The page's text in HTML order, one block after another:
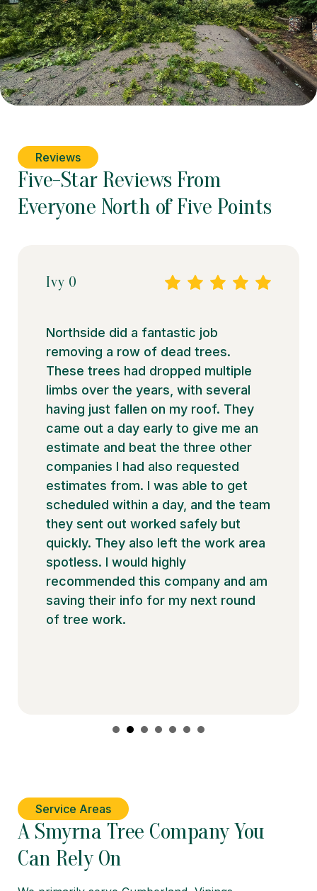
Reviews
Five-Star Reviews From
Everyone North of Five Points
Ivy O
Northside did a fantastic job
removing a row of dead trees.
These trees had dropped multiple
limbs over the years, with several
having just fallen on my roof. They
came out a day early to give me an
estimate and beat the three other
companies I had also requested
estimates from. I was able to get
scheduled within a day, and the team
they sent out worked safely but
quickly. They also left the work area
spotless. I would highly
recommended this company and am
saving their info for my next round
of tree work.
Service Areas
A Smyrna Tree Company You
Can Rely On